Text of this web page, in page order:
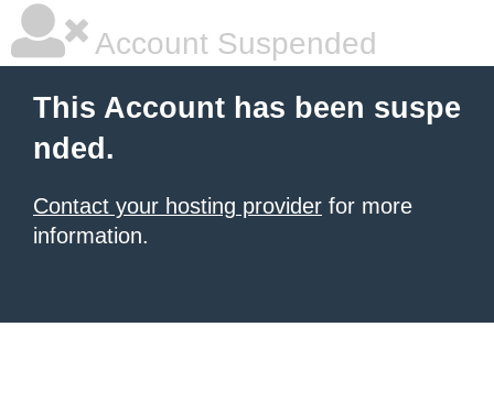
Account Suspended
This Account has been suspe
nded.
Contact your hosting provider for more
information.